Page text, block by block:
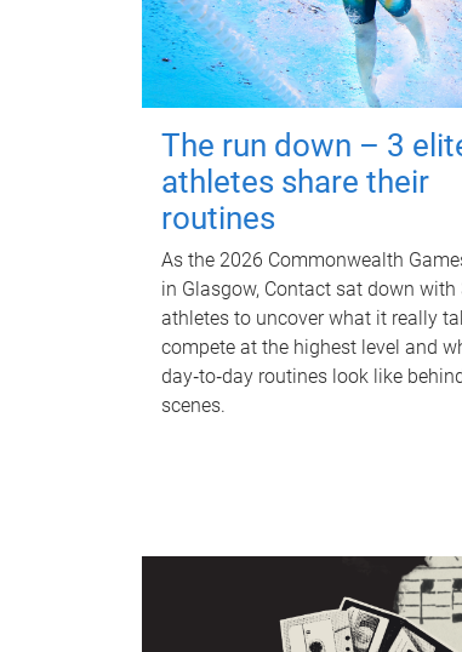
The run down – 3
athletes share their
routines
As the 2026 Commonwealth
in Glasgow, Contact sat down with
athletes to uncover what it really
compete at the highest level and
day‑to‑day routines look like
scenes.